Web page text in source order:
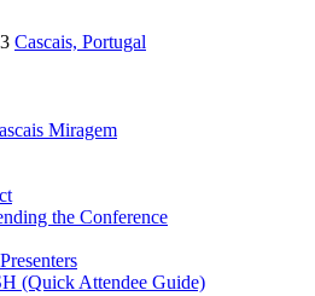
Cascais, Portugal
Miragem
the Conference
(Quick Attendee Guide)